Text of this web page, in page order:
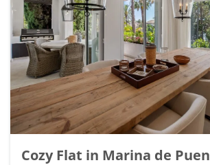
Cozy Flat in Marina de